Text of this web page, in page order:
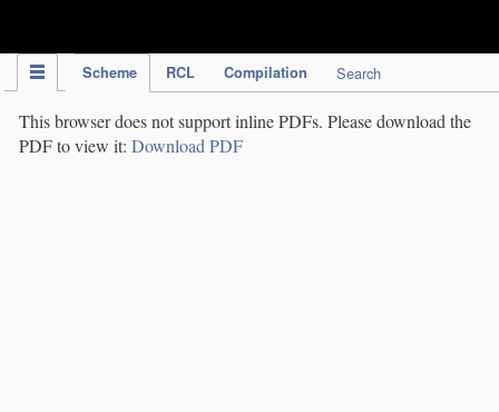
Scheme RCL Compilation Search
This browser does not support inline PDFs. Please download the
PDF to view it: Download PDF